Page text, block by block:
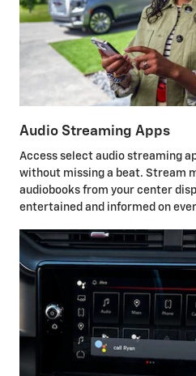
Audio Streaming Apps
Access select audio streaming
without missing a beat. Stream
audiobooks from your center
entertained and informed on